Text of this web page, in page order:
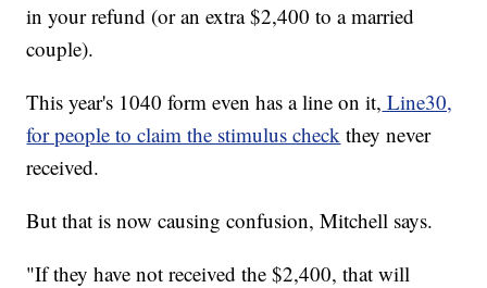
in your refund (or an extra $2,400 to a married
couple).
This year's 1040 form even has a line on it, Line30,
for people to claim the stimulus check they never
received.
But that is now causing confusion, Mitchell says.
"If they have not received the $2,400, that will